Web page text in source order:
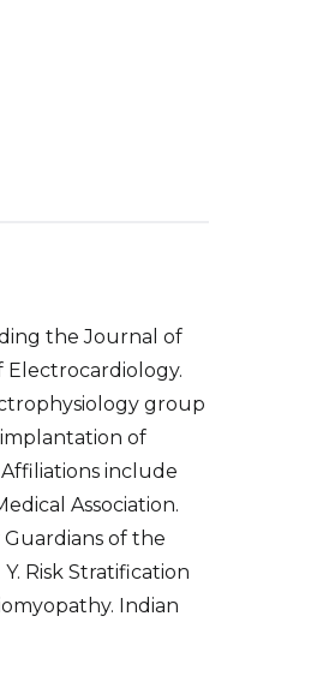
the Journal of
Electrocardiology.
group
of
include
Association.
of the
Risk Stratification
Indian